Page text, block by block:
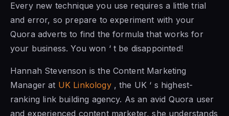
Every new technique you use requires a little trial
and error, so prepare to experiment with your
Quora adverts to find the formula that works for
your business. You won ‘ t be disappointed!
Hannah Stevenson is the Content Marketing
Manager at UK Linkology , the UK ‘ s highest-
ranking link building agency. As an avid Quora user
and experienced content marketer, she understands